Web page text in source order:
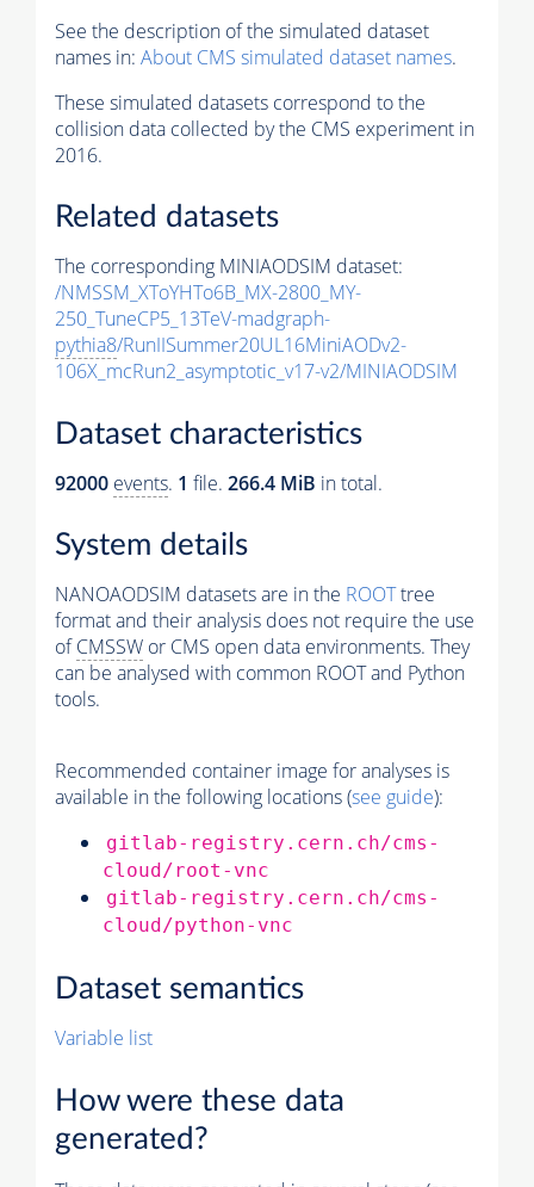
See the description of the simulated dataset
names in: About CMS simulated dataset names.
These simulated datasets correspond to the
collision data collected by the CMS experiment in
2016.
Related datasets
The corresponding MINIAODSIM dataset:
/NMSSM_XToYHTo6B_MX-2800_MY-
250_TuneCP5_13TeV-madgraph-
pythia8/RunIISummer20UL16MiniAODv2-
106X_mcRun2_asymptotic_v17-v2/MINIAODSIM
Dataset characteristics
92000 events. 1 file. 266.4 MiB in total.
System details
NANOAODSIM datasets are in the ROOTtree
format and their analysis does not require the use
ofCMSSW or CMS open data environments. They
can be analysed with common ROOT and Python
tools.
Recommended container image for analyses is
available in the following locations (see guide):
gitlab-registry.cern.ch/cms-
cloud/root-vnc
gitlab-registry.cern.ch/cms-
cloud/python-vnc
Dataset semantics
Variable list
How were these data
generated?